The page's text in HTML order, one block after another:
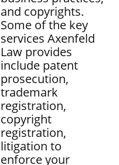
and copyrights.
Some of the key
services Axenfeld
Law provides
include patent
prosecution,
trademark
registration,
copyright
registration,
litigation to
enforce your